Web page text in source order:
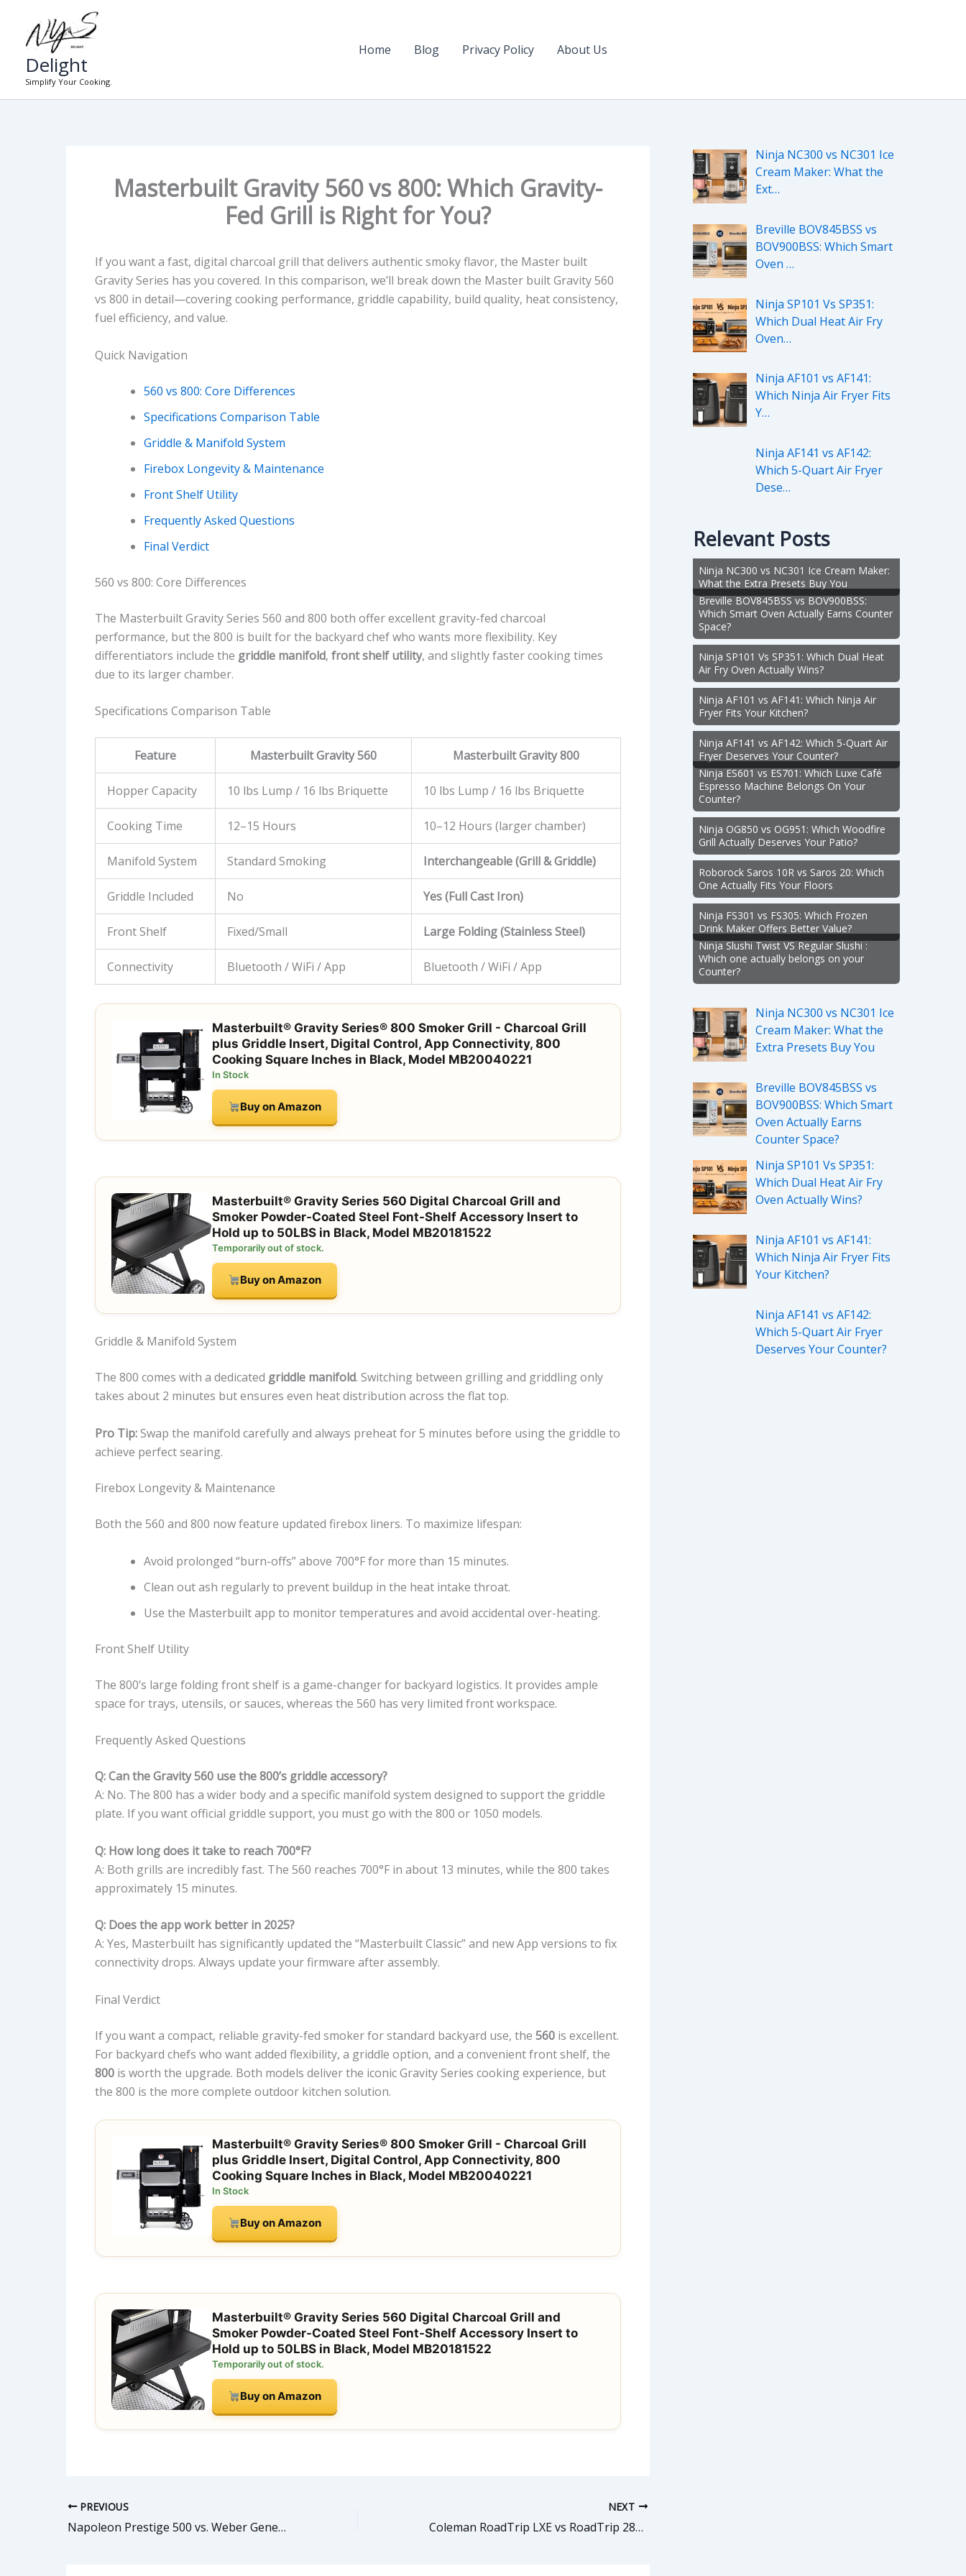
content
Delight
Simplify Your Cooking.
Home Blog Privacy Policy About Us
Masterbuilt Gravity 560 vs 800: Which Gravity-
Fed Grill is Right for You?
If you want a fast, digital charcoal grill that delivers authentic smoky flavor, the Master built
Gravity Series has you covered. In this comparison, we’ll break down the Master built Gravity 560
vs 800 in detail—covering cooking performance, griddle capability, build quality, heat consistency,
fuel efficiency, and value.
Quick Navigation
560 vs 800: Core Differences
Specifications Comparison Table
Griddle & Manifold System
Firebox Longevity & Maintenance
Front Shelf Utility
Frequently Asked Questions
Final Verdict
560 vs 800: Core Differences
The Masterbuilt Gravity Series 560 and 800 both offer excellent gravity-fed charcoal
performance, but the 800 is built for the backyard chef who wants more flexibility. Key
differentiators include the griddle manifold, front shelf utility, and slightly faster cooking times
due to its larger chamber.
Specifications Comparison Table
Feature Masterbuilt Gravity 560 Masterbuilt Gravity 800
Hopper Capacity 10 lbs Lump / 16 lbs Briquette 10 lbs Lump / 16 lbs Briquette
Cooking Time 12–15 Hours 10–12 Hours (larger chamber)
Manifold System Standard Smoking Interchangeable (Grill & Griddle)
Griddle Included No Yes (Full Cast Iron)
Front Shelf Fixed/Small Large Folding (Stainless Steel)
Connectivity Bluetooth / WiFi / App Bluetooth / WiFi / App
Masterbuilt® Gravity Series® 800 Smoker Grill - Charcoal Grill
plus Griddle Insert, Digital Control, App Connectivity, 800
Cooking Square Inches in Black, Model MB20040221
In Stock
Buy on Amazon
Masterbuilt® Gravity Series 560 Digital Charcoal Grill and
Smoker Powder-Coated Steel Font-Shelf Accessory Insert to
Hold up to 50LBS in Black, Model MB20181522
Temporarily out of stock.
Buy on Amazon
Griddle & Manifold System
The 800 comes with a dedicated griddle manifold. Switching between grilling and griddling only
takes about 2 minutes but ensures even heat distribution across the flat top.
Pro Tip:Swap the manifold carefully and always preheat for 5 minutes before using the griddle to
achieve perfect searing.
Firebox Longevity & Maintenance
Both the 560 and 800 now feature updated firebox liners. To maximize lifespan:
Avoid prolonged “burn-offs” above 700°F for more than 15 minutes.
Clean out ash regularly to prevent buildup in the heat intake throat.
Use the Masterbuilt app to monitor temperatures and avoid accidental over-heating.
Front Shelf Utility
The 800’s large folding front shelf is a game-changer for backyard logistics. It provides ample
space for trays, utensils, or sauces, whereas the 560 has very limited front workspace.
Frequently Asked Questions
Q: Can the Gravity 560 use the 800’s griddle accessory?
A: No. The 800 has a wider body and a specific manifold system designed to support the griddle
plate. If you want official griddle support, you must go with the 800 or 1050 models.
Q: How long does it take to reach 700°F?
A: Both grills are incredibly fast. The 560 reaches 700°F in about 13 minutes, while the 800 takes
approximately 15 minutes.
Q: Does the app work better in 2025?
A: Yes, Masterbuilt has significantly updated the “Masterbuilt Classic” and new App versions to fix
connectivity drops. Always update your firmware after assembly.
Final Verdict
If you want a compact, reliable gravity-fed smoker for standard backyard use, the 560 is excellent.
For backyard chefs who want added flexibility, a griddle option, and a convenient front shelf, the
800 is worth the upgrade. Both models deliver the iconic Gravity Series cooking experience, but
the 800 is the more complete outdoor kitchen solution.
Masterbuilt® Gravity Series® 800 Smoker Grill - Charcoal Grill
plus Griddle Insert, Digital Control, App Connectivity, 800
Cooking Square Inches in Black, Model MB20040221
In Stock
Buy on Amazon
Masterbuilt® Gravity Series 560 Digital Charcoal Grill and
Smoker Powder-Coated Steel Font-Shelf Accessory Insert to
Hold up to 50LBS in Black, Model MB20181522
Temporarily out of stock.
Buy on Amazon
PREVIOUS
Napoleon Prestige 500 vs. Weber Genesis II 435: 2026 Head-to-Head Comparison
NEXT
Coleman RoadTrip LXE vs RoadTrip 285: Which Portable Grill is Right for You?
Ninja NC300 vs NC301 Ice
Cream Maker: What the
Ext…
Breville BOV845BSS vs
BOV900BSS: Which Smart
Oven …
Ninja SP101 Vs SP351:
Which Dual Heat Air Fry
Oven…
Ninja AF101 vs AF141:
Which Ninja Air Fryer Fits
Y…
Ninja AF141 vs AF142:
Which 5-Quart Air Fryer
Dese…
Relevant Posts
Ninja NC300 vs NC301 Ice Cream Maker:
What the Extra Presets Buy You
Breville BOV845BSS vs BOV900BSS:
Which Smart Oven Actually Earns Counter
Space?
Ninja SP101 Vs SP351: Which Dual Heat
Air Fry Oven Actually Wins?
Ninja AF101 vs AF141: Which Ninja Air
Fryer Fits Your Kitchen?
Ninja AF141 vs AF142: Which 5-Quart Air
Fryer Deserves Your Counter?
Ninja ES601 vs ES701: Which Luxe Café
Espresso Machine Belongs On Your
Counter?
Ninja OG850 vs OG951: Which Woodfire
Grill Actually Deserves Your Patio?
Roborock Saros 10R vs Saros 20: Which
One Actually Fits Your Floors
Ninja FS301 vs FS305: Which Frozen
Drink Maker Offers Better Value?
Ninja Slushi Twist VS Regular Slushi :
Which one actually belongs on your
Counter?
Ninja NC300 vs NC301 Ice
Cream Maker: What the
Extra Presets Buy You
Breville BOV845BSS vs
BOV900BSS: Which Smart
Oven Actually Earns
Counter Space?
Ninja SP101 Vs SP351:
Which Dual Heat Air Fry
Oven Actually Wins?
Ninja AF101 vs AF141:
Which Ninja Air Fryer Fits
Your Kitchen?
Ninja AF141 vs AF142:
Which 5-Quart Air Fryer
Deserves Your Counter?